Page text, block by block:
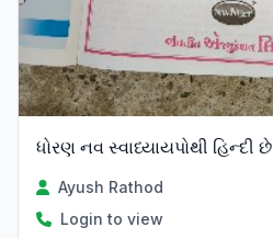
ધોરણ નવ સ્વાધ્યાયપોથી હિન્દી છે
Ayush Rathod
Login to view